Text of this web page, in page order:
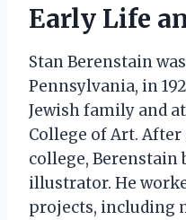
Early Life
Stan Berenstain
Pennsylvania, in
Jewish family and
College of Art.
college, Berenstain
illustrator. He
projects, including